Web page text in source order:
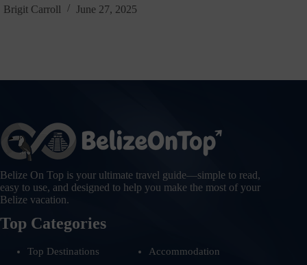
Brigit Carroll
June 27, 2025
Belize On Top is your ultimate travel guide—simple to read,
easy to use, and designed to help you make the most of your
Belize vacation.
Top Categories
Top Destinations
Accommodation